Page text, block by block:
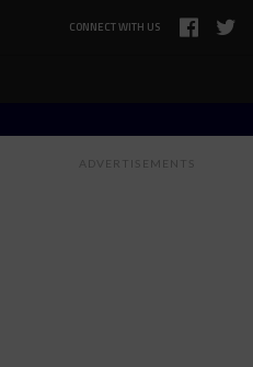
CONNECT WITH US
ADVERTISEMENTS